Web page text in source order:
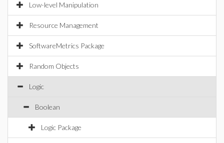
Low-level Manipulation
Resource Management
SoftwareMetrics Package
Random Objects
Logic
Boolean
Logic Package